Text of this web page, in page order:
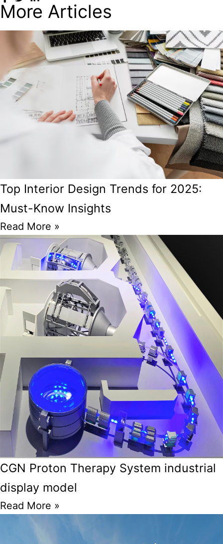
More Articles
Top Interior Design Trends for 2025:
Must-Know Insights
Read More »
CGN Proton Therapy System industrial
display model
Read More »